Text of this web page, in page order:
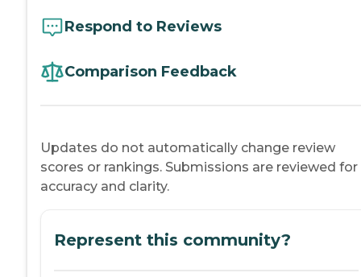
Respond to Reviews
Comparison Feedback
Updates do not automatically change review
scores or rankings. Submissions are reviewed for
accuracy and clarity.
Represent this community?